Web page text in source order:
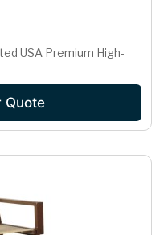
USA Premium High-
Quote